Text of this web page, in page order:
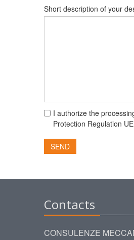
Short description of your
I authorize the
Protection Regulation
SEND
Contacts
CONSULENZE